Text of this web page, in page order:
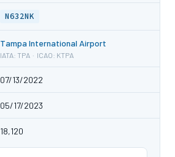
N632NK
Tampa International Airport
IATA: TPA · ICAO: KTPA
07/13/2022
05/17/2023
18,120